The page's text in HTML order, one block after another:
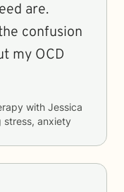
are.
confusion
my OCD
with Jessica
stress, anxiety